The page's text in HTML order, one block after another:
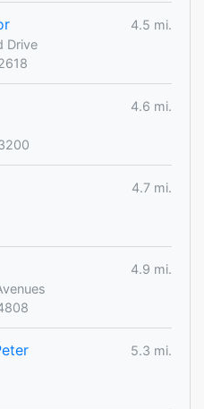
4.5 mi.
Drive
4.6 mi.
4.7 mi.
4.9 mi.
5.3 mi.